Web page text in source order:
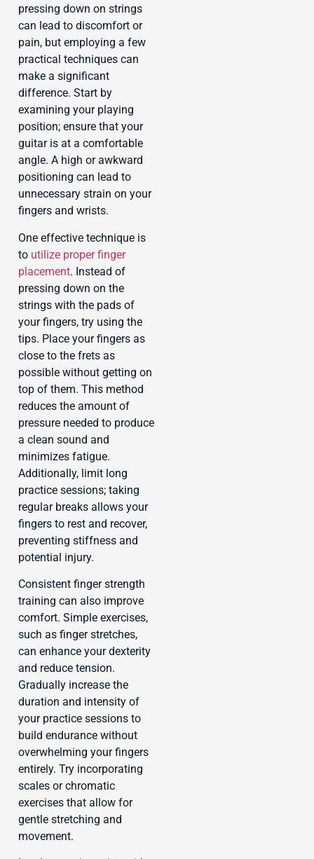
pressing down on strings
can lead to discomfort or
pain, but employing a few
practical techniques can
make a significant
difference. Start by
examining your playing
position; ensure that your
guitar is at a comfortable
angle. A high or awkward
positioning can lead to
unnecessary strain on your
fingers and wrists.
One effective technique is
to utilize proper finger
placement. Instead of
pressing down on the
strings with the pads of
your fingers, try using the
tips. Place your fingers as
close to the frets as
possible without getting on
top of them. This method
reduces the amount of
pressure needed to produce
a clean sound and
minimizes fatigue.
Additionally, limit long
practice sessions; taking
regular breaks allows your
fingers to rest and recover,
preventing stiffness and
potential injury.
Consistent finger strength
training can also improve
comfort. Simple exercises,
such as finger stretches,
can enhance your dexterity
and reduce tension.
Gradually increase the
duration and intensity of
your practice sessions to
build endurance without
overwhelming your fingers
entirely. Try incorporating
scales or chromatic
exercises that allow for
gentle stretching and
movement.